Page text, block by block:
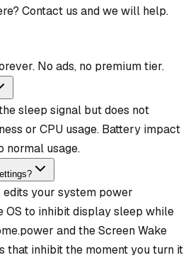
Contact us and we will help.
No ads, no premium tier.
sleep signal but does not
or CPU usage. Battery impact
normal usage.
edits your system power
OS to inhibit display sleep while
and the Screen Wake
that inhibit the moment you turn it